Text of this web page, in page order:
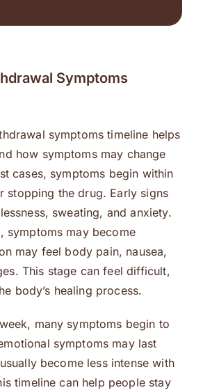
Symptoms
symptoms timeline helps
how symptoms may change
cases, symptoms begin within
stopping the drug. Early signs
sweating, and anxiety.
symptoms may become
may feel body pain, nausea,
This stage can feel difficult,
body’s healing process.
many symptoms begin to
symptoms may last
become less intense with
timeline can help people stay